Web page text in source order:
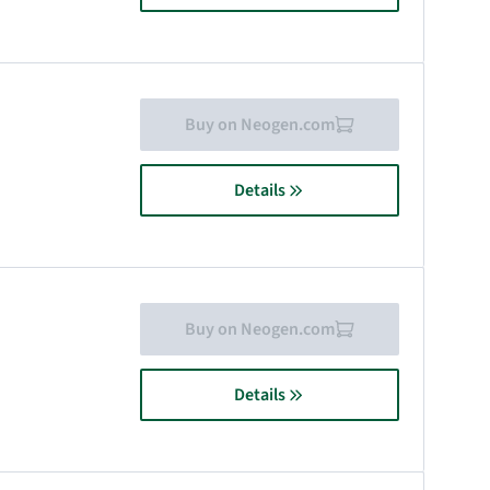
Buy on Neogen.com
Details
Buy on Neogen.com
Details